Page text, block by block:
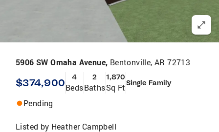
5906 SW Omaha Avenue, Bentonville, AR 72713
$374,900 4
Beds
2
Baths
1,870
Sq FtSingle Family
Pending
Listed by Heather Campbell